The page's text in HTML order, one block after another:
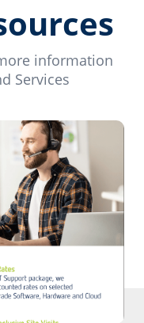
information
Services
PDF
our IT